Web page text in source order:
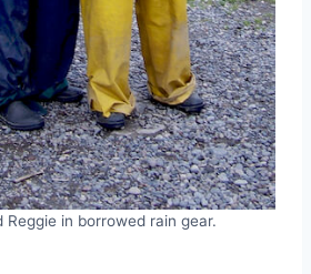
Reggie in borrowed rain gear.